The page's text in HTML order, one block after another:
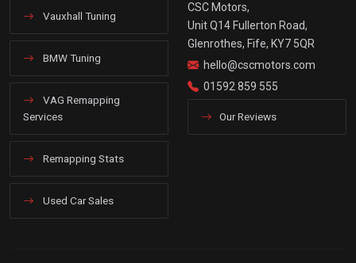
Vauxhall Tuning
BMW Tuning
VAG Remapping
Services
Remapping Stats
Used Car Sales
CSC Motors,
Unit Q14 Fullerton Road,
Glenrothes, Fife, KY7 5QR
hello@cscmotors.com
01592 859 555
Our Reviews